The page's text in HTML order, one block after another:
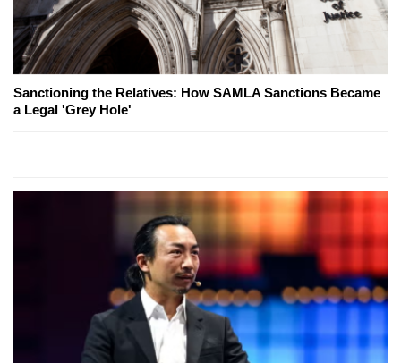
Sanctioning the Relatives: How SAMLA Sanctions Became
a Legal 'Grey Hole'